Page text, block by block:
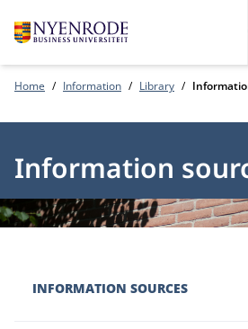
Home Information Library
Information
INFORMATION SOURCES